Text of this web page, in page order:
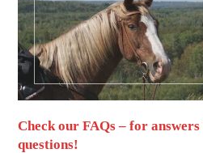
Check our FAQs – for
questions!